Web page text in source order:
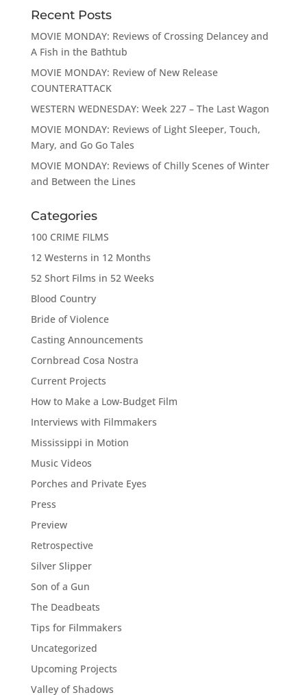
Recent Posts
MOVIE MONDAY: Reviews of Crossing Delancey and
A Fish in the Bathtub
MOVIE MONDAY: Review of New Release
COUNTERATTACK
WESTERN WEDNESDAY: Week 227 – The Last Wagon
MOVIE MONDAY: Reviews of Light Sleeper, Touch,
Mary, and Go Go Tales
MOVIE MONDAY: Reviews of Chilly Scenes of Winter
and Between the Lines
Categories
100 CRIME FILMS
12 Westerns in 12 Months
52 Short Films in 52 Weeks
Blood Country
Bride of Violence
Casting Announcements
Cornbread Cosa Nostra
Current Projects
How to Make a Low-Budget Film
Interviews with Filmmakers
Mississippi in Motion
Music Videos
Porches and Private Eyes
Press
Preview
Retrospective
Silver Slipper
Son of a Gun
The Deadbeats
Tips for Filmmakers
Uncategorized
Upcoming Projects
Valley of Shadows